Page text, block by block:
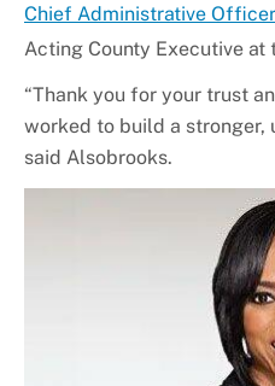
Chief Administrative Officer
Acting County Executive at
“Thank you for your trust
worked to build a stronger,
said Alsobrooks.